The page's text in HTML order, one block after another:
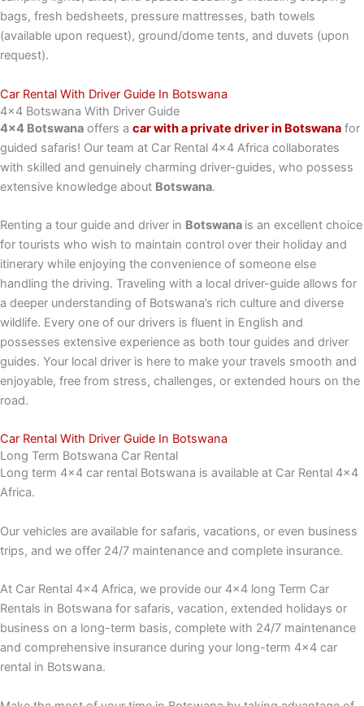
bags, fresh bedsheets, pressure mattresses, bath towels
(available upon request), ground/dome tents, and duvets (upon
request).
Car Rental With Driver Guide In Botswana
4x4 Botswana With Driver Guide
4×4 Botswana offers a car with a private driver in Botswana for
guided safaris! Our team at Car Rental 4×4 Africa collaborates
with skilled and genuinely charming driver-guides, who possess
extensive knowledge about Botswana.
Renting a tour guide and driver in Botswana is an excellent choice
for tourists who wish to maintain control over their holiday and
itinerary while enjoying the convenience of someone else
handling the driving. Traveling with a local driver-guide allows for
a deeper understanding of Botswana’s rich culture and diverse
wildlife. Every one of our drivers is fluent in English and
possesses extensive experience as both tour guides and driver
guides. Your local driver is here to make your travels smooth and
enjoyable, free from stress, challenges, or extended hours on the
road.
Car Rental With Driver Guide In Botswana
Long Term Botswana Car Rental
Long term 4×4 car rental Botswana is available at Car Rental 4×4
Africa.
Our vehicles are available for safaris, vacations, or even business
trips, and we offer 24/7 maintenance and complete insurance.
At Car Rental 4×4 Africa, we provide our 4×4 long Term Car
Rentals in Botswana for safaris, vacation, extended holidays or
business on a long-term basis, complete with 24/7 maintenance
and comprehensive insurance during your long-term 4×4 car
rental in Botswana.